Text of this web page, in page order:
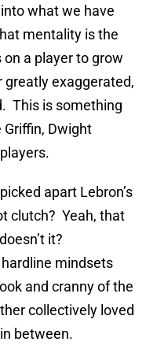
what we have
mentality is the
a player to grow
greatly exaggerated,
This is something
Dwight
apart Lebron’s
clutch? Yeah, that
it?
mindsets
and cranny of the
collectively loved
between.